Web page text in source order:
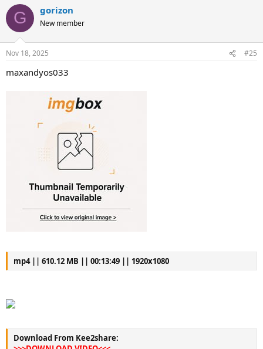
G gorizon
New member
Nov 18, 2025 #25
maxandyos033
mp4 || 610.12 MB || 00:13:49 || 1920x1080
Download From Kee2share: